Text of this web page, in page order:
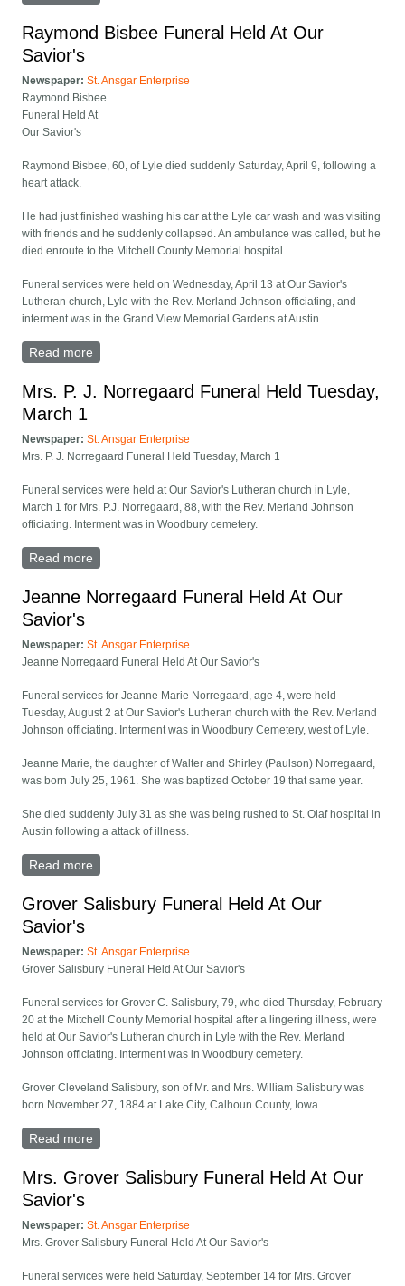
Raymond Bisbee Funeral Held At Our
Savior's
Newspaper:St. Ansgar Enterprise
Raymond Bisbee
Funeral Held At
Our Savior's
Raymond Bisbee, 60, of Lyle died suddenly Saturday, April 9, following a
heart attack.
He had just finished washing his car at the Lyle car wash and was visiting
with friends and he suddenly collapsed. An ambulance was called, but he
died enroute to the Mitchell County Memorial hospital.
Funeral services were held on Wednesday, April 13 at Our Savior's
Lutheran church, Lyle with the Rev. Merland Johnson officiating, and
interment was in the Grand View Memorial Gardens at Austin.
Read more
Mrs. P. J. Norregaard Funeral Held Tuesday,
March 1
Newspaper:St. Ansgar Enterprise
Mrs. P. J. Norregaard Funeral Held Tuesday, March 1
Funeral services were held at Our Savior's Lutheran church in Lyle,
March 1 for Mrs. P.J. Norregaard, 88, with the Rev. Merland Johnson
officiating. Interment was in Woodbury cemetery.
Read more
Jeanne Norregaard Funeral Held At Our
Savior's
Newspaper:St. Ansgar Enterprise
Jeanne Norregaard Funeral Held At Our Savior's
Funeral services for Jeanne Marie Norregaard, age 4, were held
Tuesday, August 2 at Our Savior's Lutheran church with the Rev. Merland
Johnson officiating. Interment was in Woodbury Cemetery, west of Lyle.
Jeanne Marie, the daughter of Walter and Shirley (Paulson) Norregaard,
was born July 25, 1961. She was baptized October 19 that same year.
She died suddenly July 31 as she was being rushed to St. Olaf hospital in
Austin following a attack of illness.
Read more
Grover Salisbury Funeral Held At Our
Savior's
Newspaper:St. Ansgar Enterprise
Grover Salisbury Funeral Held At Our Savior's
Funeral services for Grover C. Salisbury, 79, who died Thursday, February
20 at the Mitchell County Memorial hospital after a lingering illness, were
held at Our Savior's Lutheran church in Lyle with the Rev. Merland
Johnson officiating. Interment was in Woodbury cemetery.
Grover Cleveland Salisbury, son of Mr. and Mrs. William Salisbury was
born November 27, 1884 at Lake City, Calhoun County, Iowa.
Read more
Mrs. Grover Salisbury Funeral Held At Our
Savior's
Newspaper:St. Ansgar Enterprise
Mrs. Grover Salisbury Funeral Held At Our Savior's
Funeral services were held Saturday, September 14 for Mrs. Grover